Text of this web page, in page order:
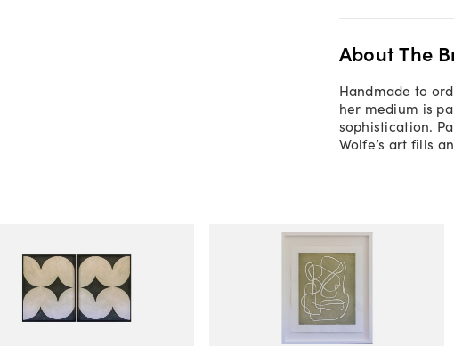
About The
Handmade to
her medium is
sophistication.
Wolfe’s art fills